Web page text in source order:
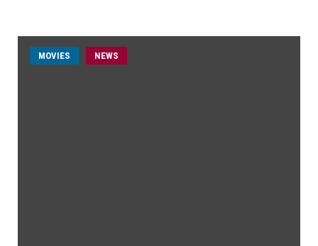
MOVIES NEWS